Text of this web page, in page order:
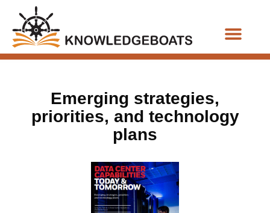
Emerging strategies,
priorities, and technology
plans